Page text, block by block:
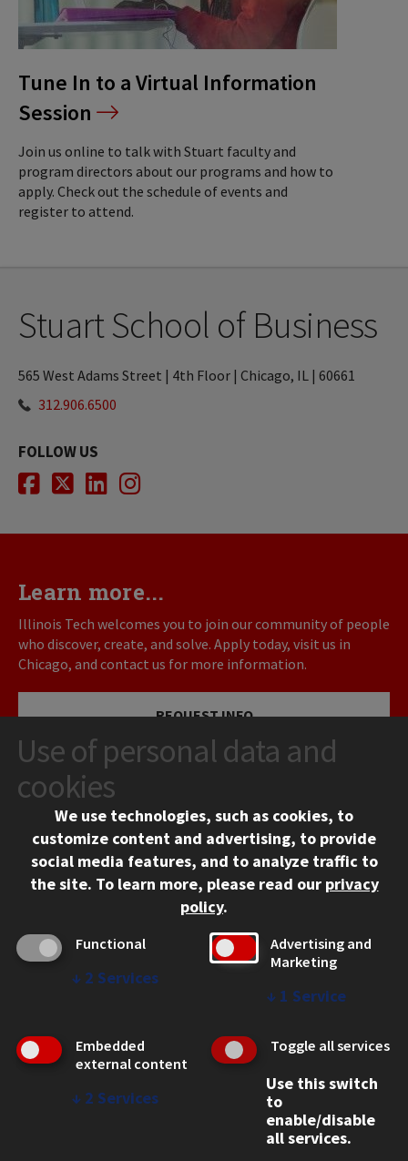
Tune In to a Virtual Information
Session
Join us online to talk with Stuart faculty and
program directors about our programs and how to
apply. Check out the schedule of events and
register to attend.
Stuart School of Business
565 West Adams Street | 4th Floor | Chicago, IL | 60661
312.906.6500
FOLLOW US
Facebook
Twitter
LinkedIn
Instagram
Learn more...
Illinois Tech welcomes you to join our community of people
who discover, create, and solve. Apply today, visit us in
Chicago, and contact us for more information.
REQUEST INFO
VISIT
APPLY
Chicago, IL 60616
Contact Us
Use of personal data and
cookies
We use technologies, such as cookies, to
customize content and advertising, to provide
social media features, and to analyze traffic to
the site. To learn more, please read our privacy
policy.
Functional
↓ 2 Services
Advertising and
Marketing
↓ 1 Service
Embedded
external content
↓ 2 Services
Toggle all services
Use this switch
to
enable/disable
all services.